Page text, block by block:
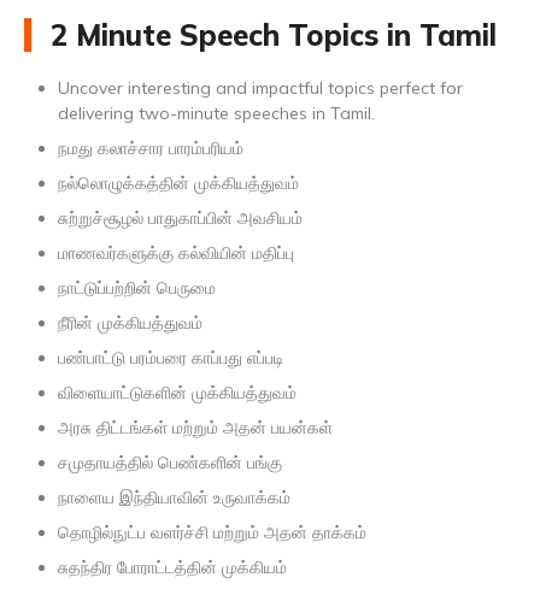
2 Minute Speech Topics in Tamil
Uncover interesting and impactful topics perfect for
delivering two-minute speeches in Tamil.
நமது கலாச்சார பாரம்பரியம்
நல்லொழுக்கத்தின் முக்கியத்துவம்
சுற்றுச்சூழல் பாதுகாப்பின் அவசியம்
மாணவர்களுக்கு கல்வியின் மதிப்பு
நாட்டுப்பற்றின் பெருமை
நீரின் முக்கியத்துவம்
பண்பாட்டு பரம்பரை காப்பது எப்படி
விளையாட்டுகளின் முக்கியத்துவம்
அரசு திட்டங்கள் மற்றும் அதன் பயன்கள்
சமுதாயத்தில் பெண்களின் பங்கு
நாளைய இந்தியாவின் உருவாக்கம்
தொழில்நுட்ப வளர்ச்சி மற்றும் அதன் தாக்கம்
சுதந்திர போராட்டத்தின் முக்கியம்